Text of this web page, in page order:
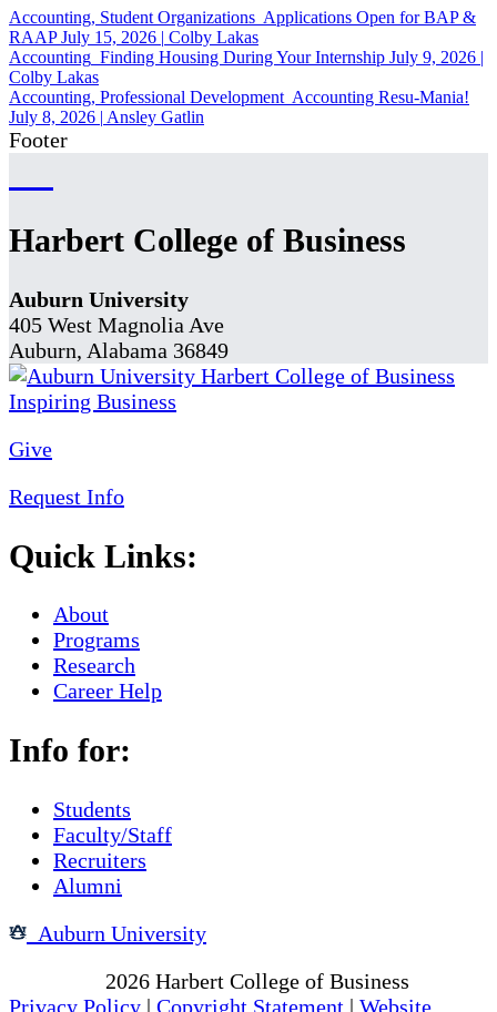
Accounting, Student Organizations Applications Open for BAP &
RAAP July 15, 2026 | Colby Lakas
Accounting Finding Housing During Your Internship July 9, 2026 |
Colby Lakas
Accounting, Professional Development Accounting Resu-Mania!
July 8, 2026 | Ansley Gatlin
Footer
Harbert College of Business
Auburn University
405 West Magnolia Ave
Auburn, Alabama 36849
Give
Request Info
Quick Links:
About
Programs
Research
Career Help
Info for:
Students
Faculty/Staff
Recruiters
Alumni
Auburn University
2026 Harbert College of Business
Privacy Policy | Copyright Statement | Website